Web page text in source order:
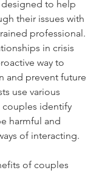
to help
their issues with
professional.
in crisis
way to
and prevent future
use various
identify
harmful and
of interacting.
of couples